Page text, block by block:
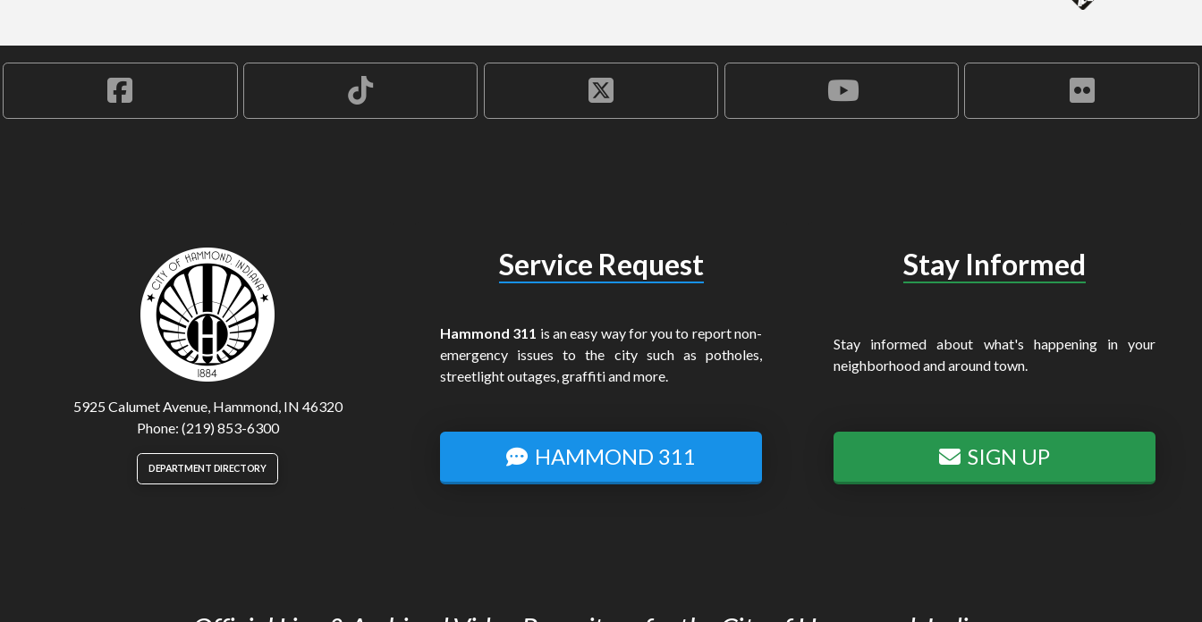
5925 Calumet Avenue, Hammond, IN 46320
Phone: (219) 853-6300
DEPARTMENT DIRECTORY
Service Request
Hammond 311 is an easy way for you to report non-
emergency issues to the city such as potholes,
streetlight outages, graffiti and more.
HAMMOND 311
Stay Informed
Stay informed about what's happening in your
neighborhood and around town.
SIGN UP